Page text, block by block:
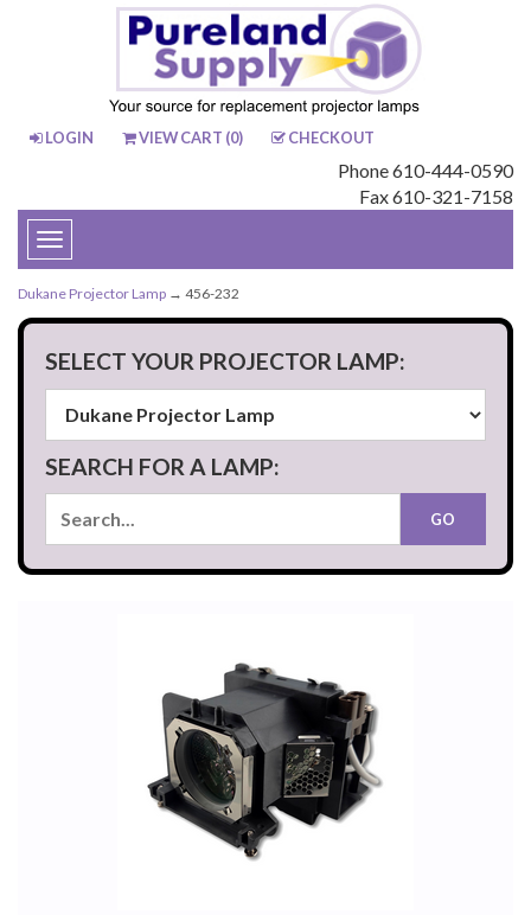
LOGIN VIEW CART (0) CHECKOUT
Phone 610-444-0590
Fax 610-321-7158
Toggle
navigation
Dukane Projector Lamp → 456-232
SELECT YOUR PROJECTOR LAMP:
SEARCH FOR A LAMP: